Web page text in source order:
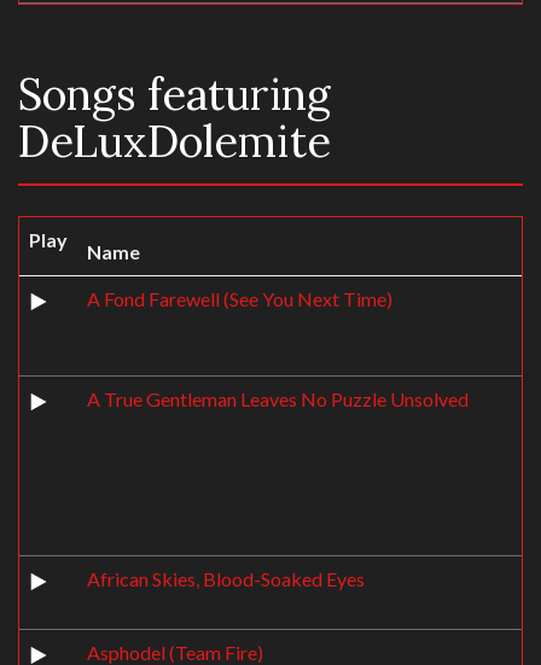
Songs featuring
DeLuxDolemite
Play
Name
A Fond Farewell (See You Next Time)
A True Gentleman Leaves No Puzzle Unsolved
African Skies, Blood-Soaked Eyes
Asphodel (Team Fire)